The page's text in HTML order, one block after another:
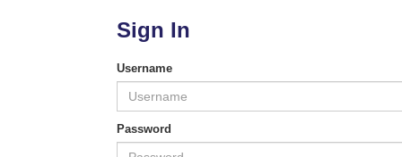
Sign In
Username
Password